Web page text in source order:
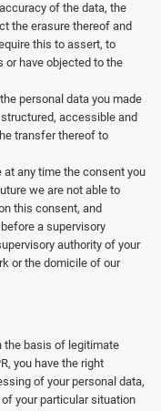
of the data, the
the erasure thereof and
this to assert, to
or have objected to the
personal data you made
accessible and
transfer thereof to
at any time the consent you
we are not able to
this consent, and
a supervisory
authority of your
or the domicile of our
the basis of legitimate
you have the right
of your personal data,
your particular situation